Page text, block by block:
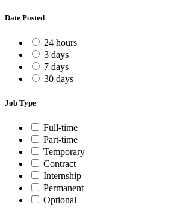
Date Posted
24 hours
3 days
7 days
30 days
Job Type
Full-time
Part-time
Temporary
Contract
Internship
Permanent
Optional